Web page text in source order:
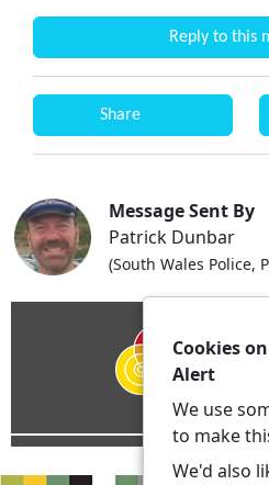
Reply to this
Share
Message Sent By
Patrick Dunbar
(South Wales Police,
Cookies
Alert
We use
to make
We'd also